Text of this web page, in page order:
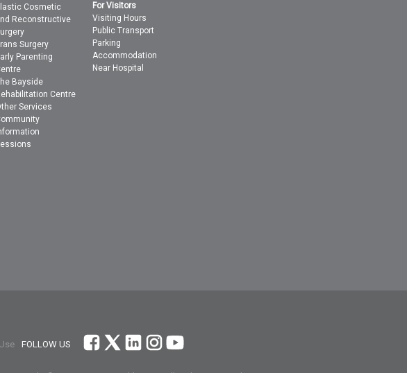
Cosmetic
Reconstructive
Surgery
Parenting
Bayside
Centre
Services
For Visitors
Visiting Hours
Public Transport
Parking
Accommodation
Near Hospital
FOLLOW US